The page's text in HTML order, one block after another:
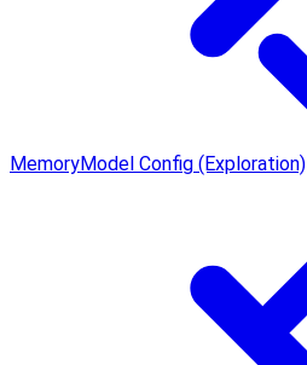
MemoryModel Config (Exploration)